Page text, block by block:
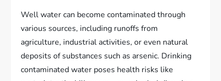
Well water can become contaminated through
various sources, including runoffs from
agriculture, industrial activities, or even natural
deposits of substances such as arsenic. Drinking
contaminated water poses health risks like